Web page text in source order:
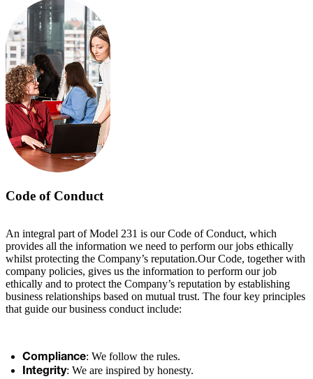
Code of Conduct
An integral part of Model 231 is our Code of Conduct, which
provides all the information we need to perform our jobs ethically
whilst protecting the Company’s reputation.Our Code, together with
company policies, gives us the information to perform our job
ethically and to protect the Company’s reputation by establishing
business relationships based on mutual trust. The four key principles
that guide our business conduct include:
Compliance: We follow the rules.
Integrity: We are inspired by honesty.